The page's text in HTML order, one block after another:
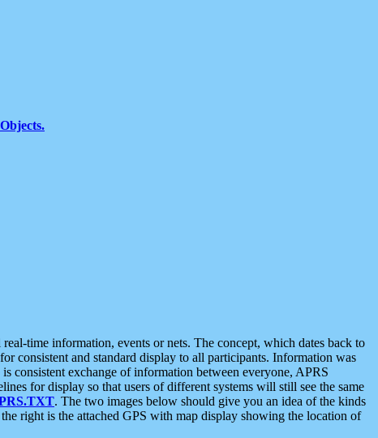
time information, events or nets. The concept, which dates back to
consistent and standard display to all participants. Information was
consistent exchange of information between everyone, APRS
for display so that users of different systems will still see the same
. The two images below should give you an idea of the kinds
right is the attached GPS with map display showing the location of